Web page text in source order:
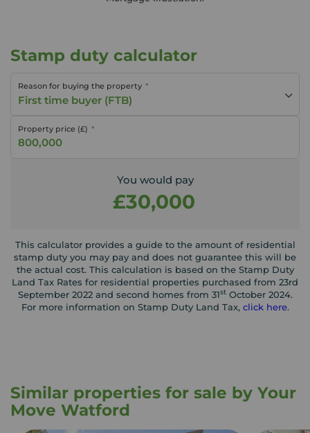
Stamp duty calculator
Reason for buying the property
First time buyer (FTB)
Property price (£)
You would pay
£30,000
This calculator provides a guide to the amount of residential
stamp duty you may pay and does not guarantee this will be
the actual cost. This calculation is based on the Stamp Duty
Land Tax Rates for residential properties purchased from 23rd
September 2022 and second homes from 31stOctober 2024.
For more information on Stamp Duty Land Tax, click here.
Similar properties for sale by Your
Move Watford